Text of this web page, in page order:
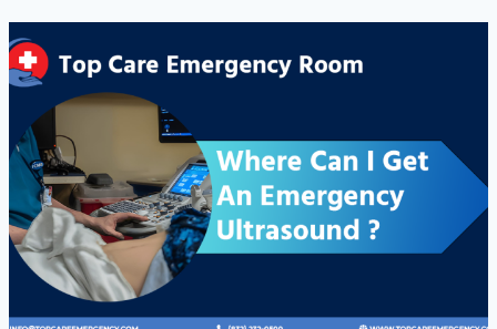
SIMPLE
FOR
EVERYDAY
PEOPLE